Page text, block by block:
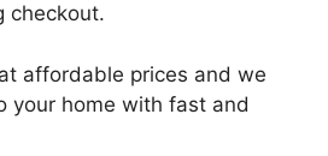
checkout.
affordable prices and we
your home with fast and